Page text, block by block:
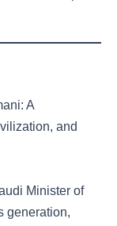
A
and
Minister of
generation,